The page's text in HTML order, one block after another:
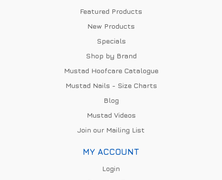
Featured Products
New Products
Specials
Shop by Brand
Mustad Hoofcare Catalogue
Mustad Nails - Size Charts
Blog
Mustad Videos
Join our Mailing List
MY ACCOUNT
Login